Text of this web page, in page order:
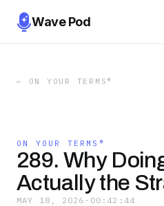
Wave Pod
← ON YOUR TERMS®
ON YOUR TERMS®
289. Why
Actually the
MAY 18, 2026 · 00:42:44